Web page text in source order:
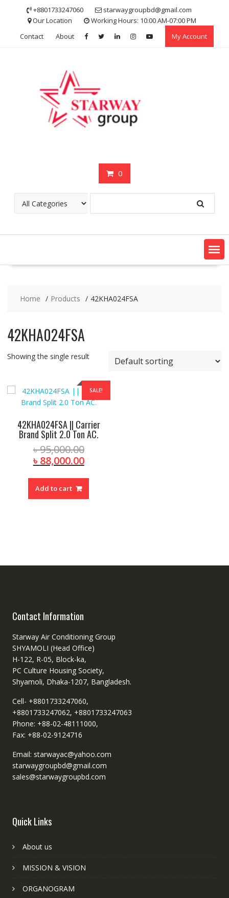
+8801733247060
starwaygroupbd@gmail.com
Our Location
Working Hours: 10:00 AM-07:00 PM
Contact
About My Account
0
Home Products 42KHA024FSA
42KHA024FSA
Showing the single result
SALE!
42KHA024FSA || Carrier
Brand Split 2.0 Ton AC.
৳95,000.00Original
price
৳ 95,000.00.
৳ 88,000.00Current
is:
Add to cart
Contact Information
Starway Air Conditioning Group
SHYAMOLI (Head Office)
H-122, R-05, Block-ka,
PC Culture Housing Society,
Shyamoli, Dhaka-1207, Bangladesh.
Cell- +8801733247060,
+8801733247062, +8801733247063
Phone: +88-02-48111000,
Fax: +88-02-9124716
Email: starwayac@yahoo.com
starwaygroupbd@gmail.com
sales@starwaygroupbd.com
Quick Links
About us
MISSION & VISION
ORGANOGRAM